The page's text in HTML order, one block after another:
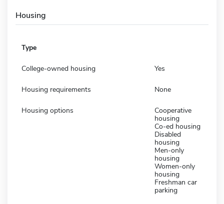
Housing
Type
College-owned housing Yes
Housing requirements None
Housing options
Cooperative
housing
Co-ed housing
Disabled
housing
Men-only
housing
Women-only
housing
Freshman car
parking